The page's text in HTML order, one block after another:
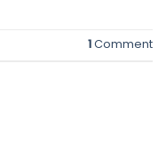
1Comment